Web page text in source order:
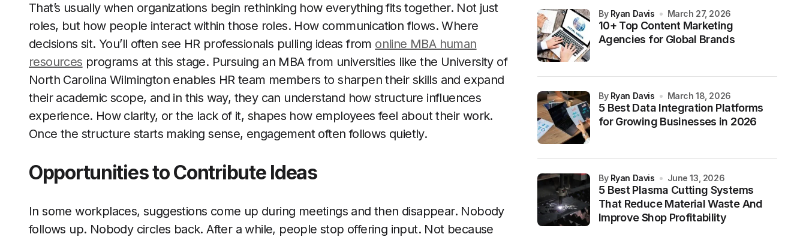
That’s usually when organizations begin rethinking how everything fits together. Not just
roles, but how people interact within those roles. How communication flows. Where
decisions sit. You’ll often see HR professionals pulling ideas from online MBA human
resources programs at this stage. Pursuing an MBA from universities like the University of
North Carolina Wilmington enables HR team members to sharpen their skills and expand
their academic scope, and in this way, they can understand how structure influences
experience. How clarity, or the lack of it, shapes how employees feel about their work.
Once the structure starts making sense, engagement often follows quietly.
Opportunities to Contribute Ideas
In some workplaces, suggestions come up during meetings and then disappear. Nobody
follows up. Nobody circles back. After a while, people stop offering input. Not because
10+ Top Content Marketing
Agencies for Global Brands
by Ryan Davis March 27, 2026
5 Best Data Integration Platforms
for Growing Businesses in 2026
by Ryan Davis March 18, 2026
5 Best Plasma Cutting Systems
That Reduce Material Waste And
Improve Shop Profitability
by Ryan Davis June 13, 2026